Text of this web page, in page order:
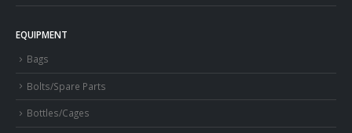
EQUIPMENT
Bags
Bolts/Spare Parts
Bottles/Cages